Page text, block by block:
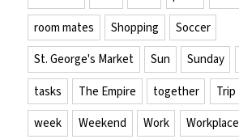
room mates
Shopping
Soccer
St. George's Market
Sun Sunday
tasks
The Empire together Trip
week
Weekend Work Workplace